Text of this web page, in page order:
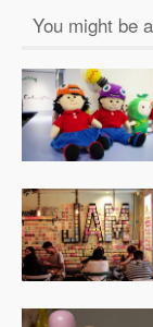
You might be